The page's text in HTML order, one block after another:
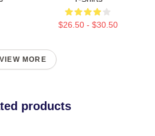
$26.50 - $30.50
VIEW MORE
products